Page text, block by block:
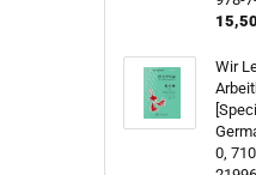
Wir
0,